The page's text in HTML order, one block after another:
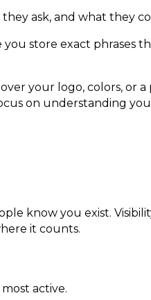
ask, and what they
store exact phrases
your logo, colors, or
on understanding
know you exist.
it counts.
active.